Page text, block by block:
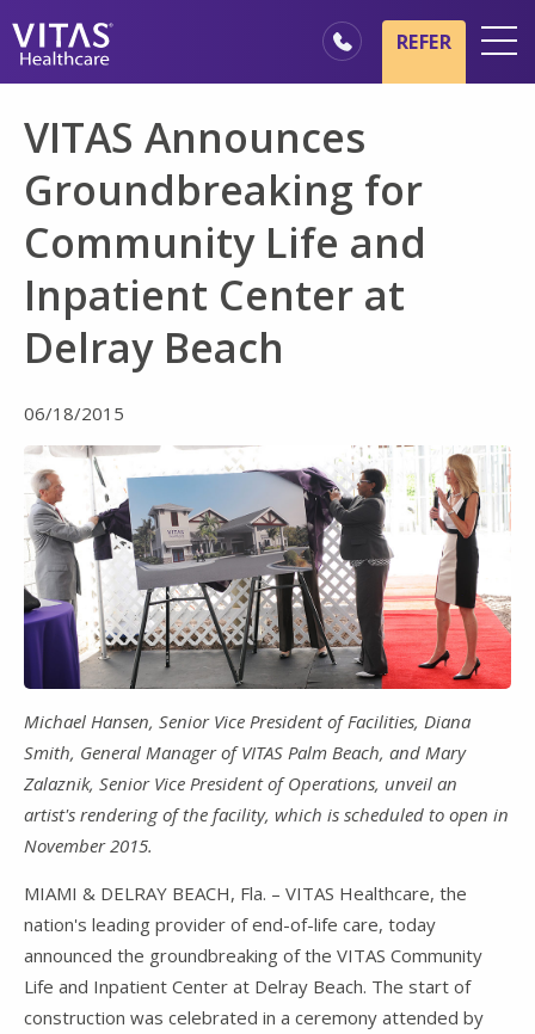
Hospice Basics
Our Services
Healthcare Professionals
Family & Caregivers
REFER
VITAS Announces
Groundbreaking for
Community Life and
Inpatient Center at
Delray Beach
06/18/2015
Michael Hansen, Senior Vice President of Facilities, Diana
Smith, General Manager of VITAS Palm Beach, and Mary
Zalaznik, Senior Vice President of Operations, unveil an
artist's rendering of the facility, which is scheduled to open in
November 2015.
MIAMI & DELRAY BEACH, Fla. – VITAS Healthcare, the
nation's leading provider of end-of-life care, today
announced the groundbreaking of the VITAS Community
Life and Inpatient Center at Delray Beach. The start of
construction was celebrated in a ceremony attended by